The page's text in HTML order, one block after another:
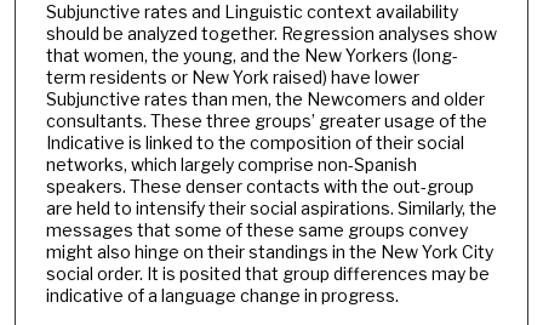
Subjunctive rates and Linguistic context availability
should be analyzed together. Regression analyses show
that women, the young, and the New Yorkers (long-
term residents or New York raised) have lower
Subjunctive rates than men, the Newcomers and older
consultants. These three groups’ greater usage of the
Indicative is linked to the composition of their social
networks, which largely comprise non-Spanish
speakers. These denser contacts with the out-group
are held to intensify their social aspirations. Similarly, the
messages that some of these same groups convey
might also hinge on their standings in the New York City
social order. It is posited that group differences may be
indicative of a language change in progress.